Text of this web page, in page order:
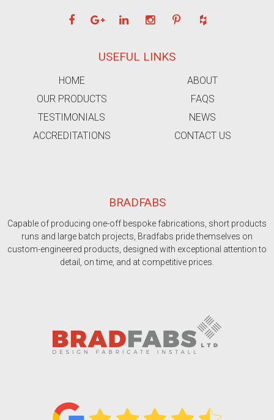
USEFUL LINKS
HOME
ABOUT
OUR PRODUCTS
FAQS
TESTIMONIALS
NEWS
ACCREDITATIONS
CONTACT US
BRADFABS
Capable of producing one-off bespoke fabrications, short products
runs and large batch projects, Bradfabs pride themselves on
custom-engineered products, designed with exceptional attention to
detail, on time, and at competitive prices.